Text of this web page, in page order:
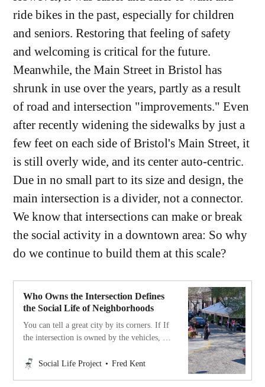
ride bikes in the past, especially for children
and seniors. Restoring that feeling of safety
and welcoming is critical for the future.
Meanwhile, the Main Street in Bristol has
shrunk in use over the years, partly as a result
of road and intersection "improvements." Even
after recently widening the sidewalks by just a
few feet on each side of Bristol's Main Street, it
is still overly wide, and its center auto-centric.
Due in no small part to its size and design, the
main intersection is a divider, not a connector.
We know that intersections can make or break
the social activity in a downtown area: So why
do we continue to build them at this scale?
Who Owns the Intersection Defines
the Social Life of Neighborhoods
You can tell a great city by its corners. If If
the intersection is owned by the vehicles, it
community controls the
Social Life Project Fred Kent